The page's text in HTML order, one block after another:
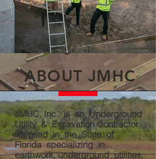
ABOUT JMHC
JMHC, Inc. is an Underground
Utility & Excavation Contractor
licensed in the State of
Florida specializing in
earthwork, underground utilities,